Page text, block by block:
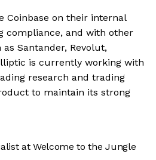
Coinbase on their internal
compliance, and with other
Santander, Revolut,
is currently working with
research and trading
to maintain its strong
at Welcome to the Jungle